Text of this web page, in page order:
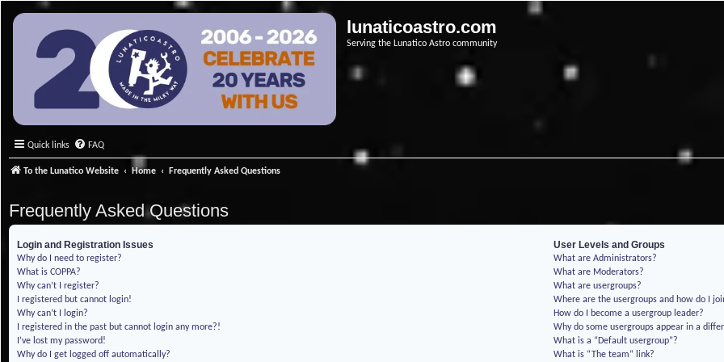
lunaticoastro.com
Serving the Lunatico Astro community
Quick links FAQ
To the Lunatico Website Home Frequently Asked Questions
Frequently Asked Questions
Login and Registration Issues
Why do I need to register?
What is COPPA?
Why can’t I register?
I registered but cannot login!
Why can’t I login?
I registered in the past but cannot login any more?!
I’ve lost my password!
Why do I get logged off automatically?
User Levels and Groups
What are Administrators?
What are Moderators?
What are usergroups?
Where are the usergroups and how do I
How do I become a usergroup leader?
Why do some usergroups appear in a
What is a “Default usergroup”?
What is “The team” link?